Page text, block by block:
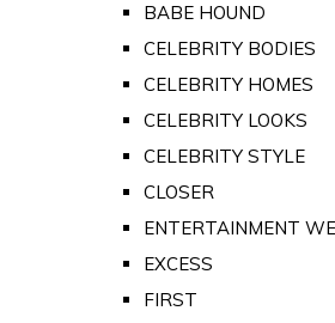
BABE HOUND
CELEBRITY BODIES
CELEBRITY HOMES
CELEBRITY LOOKS
CELEBRITY STYLE
CLOSER
ENTERTAINMENT
EXCESS
FIRST